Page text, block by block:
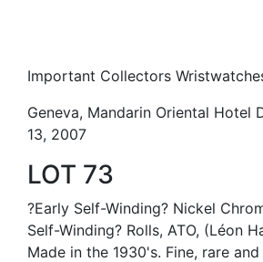
Important Collectors
Geneva, Mandarin Oriental Hotel
13, 2007
LOT 73
?Early Self-Winding? Nickel
Self-Winding? Rolls, ATO, (Léon
Made in the 1930's. Fine, rare